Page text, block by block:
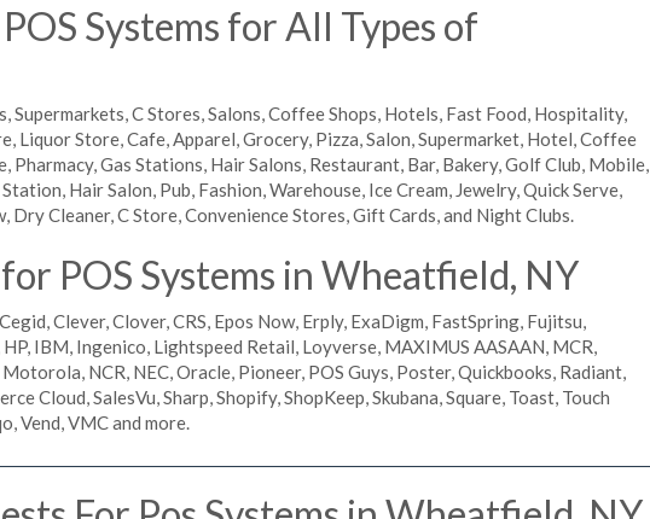
Systems for All Types of
Supermarkets, C Stores, Salons, Coffee Shops, Hotels, Fast Food, Hospitality,
Liquor Store, Cafe, Apparel, Grocery, Pizza, Salon, Supermarket, Hotel, Coffee
Pharmacy, Gas Stations, Hair Salons, Restaurant, Bar, Bakery, Golf Club, Mobile,
Hair Salon, Pub, Fashion, Warehouse, Ice Cream, Jewelry, Quick Serve,
Dry Cleaner, C Store, Convenience Stores, Gift Cards, and Night Clubs.
POS Systems in Wheatfield, NY
Clever, Clover, CRS, Epos Now, Erply, ExaDigm, FastSpring, Fujitsu,
IBM, Ingenico, Lightspeed Retail, Loyverse, MAXIMUS AASAAN, MCR,
NCR, NEC, Oracle, Pioneer, POS Guys, Poster, Quickbooks, Radiant,
Cloud, SalesVu, Sharp, Shopify, ShopKeep, Skubana, Square, Toast, Touch
Vend, VMC and more.